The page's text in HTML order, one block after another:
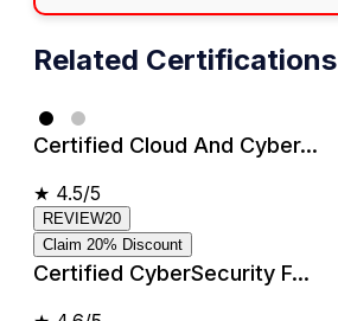
Related Certifications
Certified Cloud And Cyber...
★ 4.5/5
REVIEW20
Claim 20% Discount
Certified CyberSecurity F...